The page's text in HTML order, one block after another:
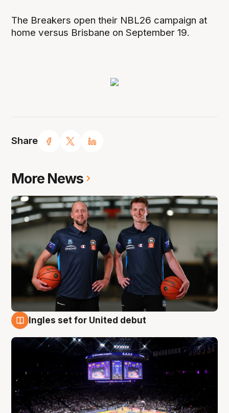
Share
The Breakers open their NBL26 campaign at
home versus Brisbane on September 19.
More News
Ingles set for United debut